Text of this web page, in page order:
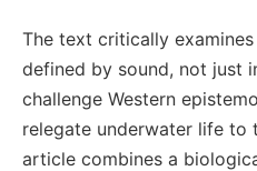
The text critically
defined by sound, not just
challenge Western
relegate underwater life to
article combines a